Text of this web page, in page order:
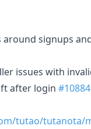
signups
issues with
after login #10884
tutao/tutanota/